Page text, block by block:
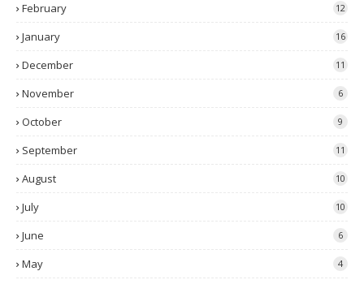
February 12
January 16
December 11
November 6
October 9
September 11
August 10
July 10
June 6
May 4